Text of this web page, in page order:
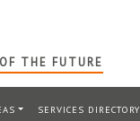
THE FUTURE
SERVICES DIRECTORY